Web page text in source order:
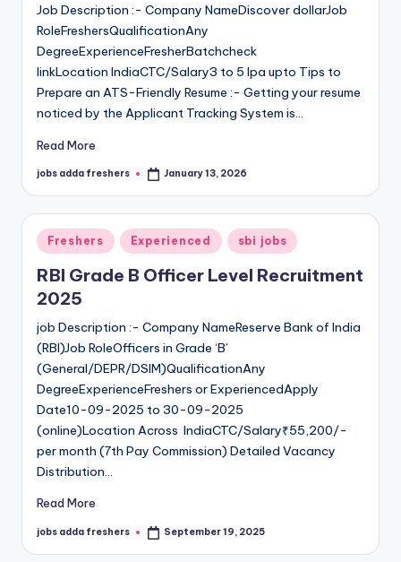
Job Description :- Company NameDiscover dollarJob
RoleFreshersQualificationAny
DegreeExperienceFresherBatchcheck
linkLocation IndiaCTC/Salary3 to 5 lpa upto Tips to
Prepare an ATS-Friendly Resume :- Getting your resume
noticed by the Applicant Tracking System is…
Read More
jobs adda freshers January 13, 2026
Freshers Experienced sbi jobs
RBI Grade B Officer Level Recruitment
2025
job Description :- Company NameReserve Bank of India
(RBI)Job RoleOfficers in Grade ‘B’
(General/DEPR/DSIM)QualificationAny
DegreeExperienceFreshers or ExperiencedApply
Date10-09-2025 to 30-09-2025
(online)Location Across IndiaCTC/Salary₹55,200/-
per month (7th Pay Commission) Detailed Vacancy
Distribution…
Read More
jobs adda freshers September 19, 2025